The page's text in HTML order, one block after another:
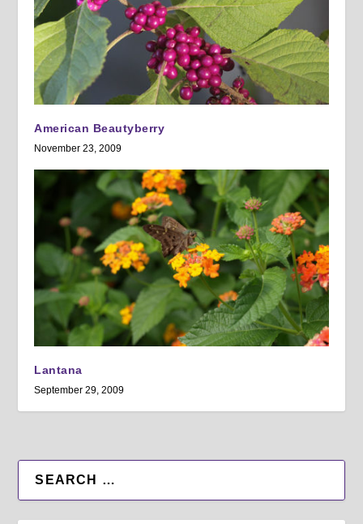
American Beautyberry
November 23, 2009
Lantana
September 29, 2009